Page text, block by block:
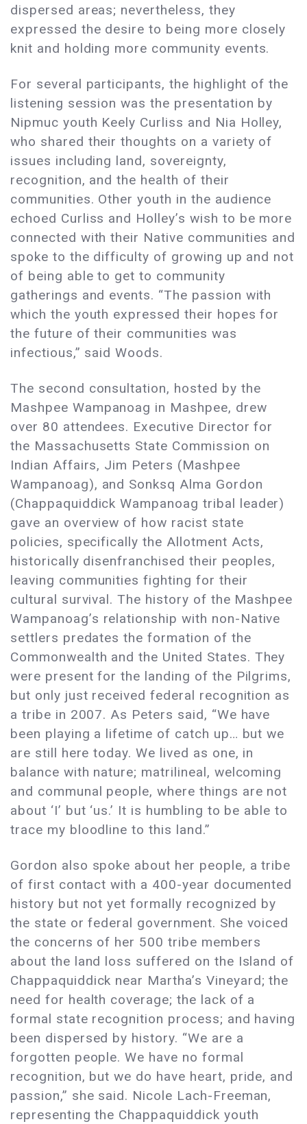
dispersed areas; nevertheless, they
expressed the desire to being more closely
knit and holding more community events.
For several participants, the highlight of the
listening session was the presentation by
Nipmuc youth Keely Curliss and Nia Holley,
who shared their thoughts on a variety of
issues including land, sovereignty,
recognition, and the health of their
communities. Other youth in the audience
echoed Curliss and Holley’s wish to be more
connected with their Native communities and
spoke to the difficulty of growing up and not
of being able to get to community
gatherings and events. “The passion with
which the youth expressed their hopes for
the future of their communities was
infectious,” said Woods.
The second consultation, hosted by the
Mashpee Wampanoag in Mashpee, drew
over 80 attendees. Executive Director for
the Massachusetts State Commission on
Indian Affairs, Jim Peters (Mashpee
Wampanoag), and Sonksq Alma Gordon
(Chappaquiddick Wampanoag tribal leader)
gave an overview of how racist state
policies, specifically the Allotment Acts,
historically disenfranchised their peoples,
leaving communities fighting for their
cultural survival. The history of the Mashpee
Wampanoag’s relationship with non-Native
settlers predates the formation of the
Commonwealth and the United States. They
were present for the landing of the Pilgrims,
but only just received federal recognition as
a tribe in 2007. As Peters said, “We have
been playing a lifetime of catch up… but we
are still here today. We lived as one, in
balance with nature; matrilineal, welcoming
and communal people, where things are not
about ‘I’ but ‘us.’ It is humbling to be able to
trace my bloodline to this land.”
Gordon also spoke about her people, a tribe
of first contact with a 400-year documented
history but not yet formally recognized by
the state or federal government. She voiced
the concerns of her 500 tribe members
about the land loss suffered on the Island of
Chappaquiddick near Martha’s Vineyard; the
need for health coverage; the lack of a
formal state recognition process; and having
been dispersed by history. “We are a
forgotten people. We have no formal
recognition, but we do have heart, pride, and
passion,” she said. Nicole Lach-Freeman,
representing the Chappaquiddick youth